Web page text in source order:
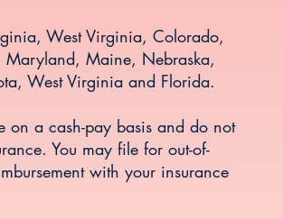
West Virginia, Colorado,
Maryland, Maine, Nebraska,
West Virginia and Florida.
on a cash-pay basis and do not
You may file for out-of-
with your insurance